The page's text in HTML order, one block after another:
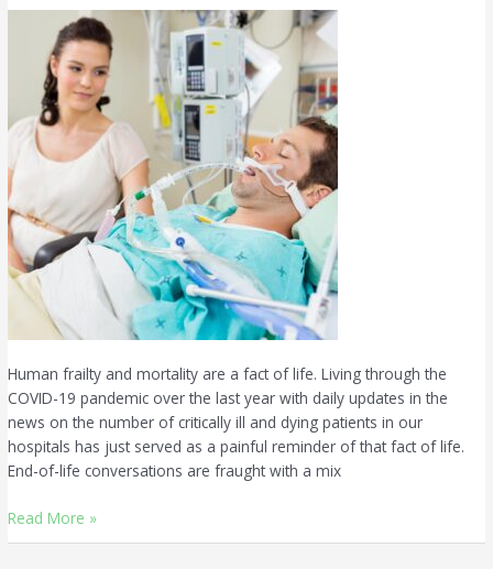
Human frailty and mortality are a fact of life. Living through the
COVID-19 pandemic over the last year with daily updates in the
news on the number of critically ill and dying patients in our
hospitals has just served as a painful reminder of that fact of life.
End-of-life conversations are fraught with a mix
Conversations
Those
Cannot
Speak
Read More »